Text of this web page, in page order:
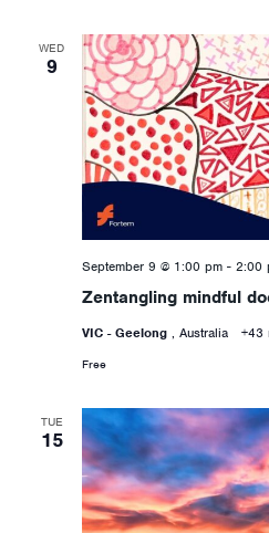
WED
9
Zentangling mindful
September 9 @ 1:00 pm- 2:00
VIC - Geelong , Australia +43
Free
TUE
15